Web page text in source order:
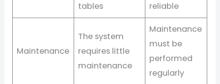
tables
reliable
Maintenance
The system
requires little
maintenance
Maintenance
must be
performed
regularly